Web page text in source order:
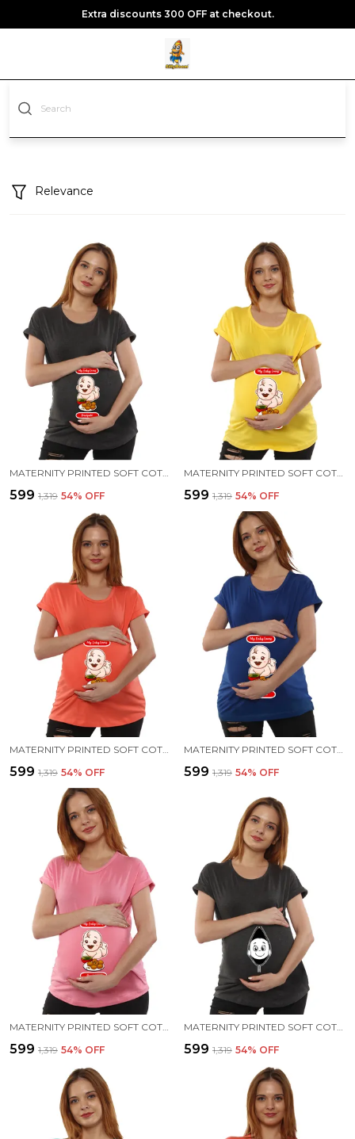
Extra discounts 300 OFF at checkout.
Relevance
₹599 ₹1,319 54% OFF ₹599 ₹1,319 54% OFF
MATERNITY PRINTED SOFT COTTON T-SHIRTS - PANI PURI
₹599 ₹1,319 54% OFF
MATERNITY PRINTED SOFT COTTON T-SHIRTS - PANI PURI
₹599 ₹1,319 54% OFF
₹599 ₹1,319 54% OFF ₹599 ₹1,319 54% OFF